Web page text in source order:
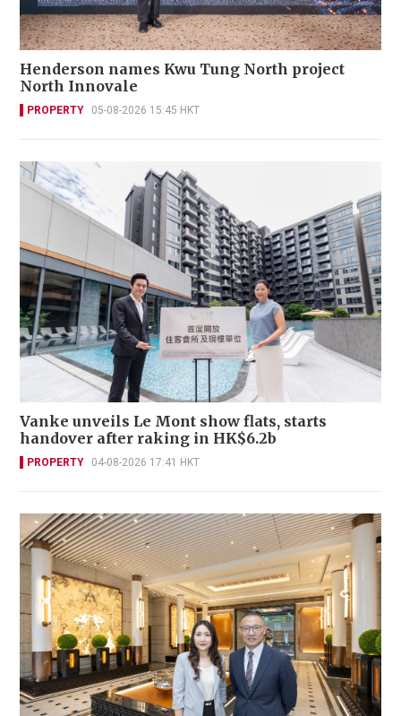
Henderson names Kwu Tung North project
North Innovale
PROPERTY 05-08-2026 15:45 HKT
Vanke unveils Le Mont show flats, starts
handover after raking in HK$6.2b
PROPERTY 04-08-2026 17:41 HKT